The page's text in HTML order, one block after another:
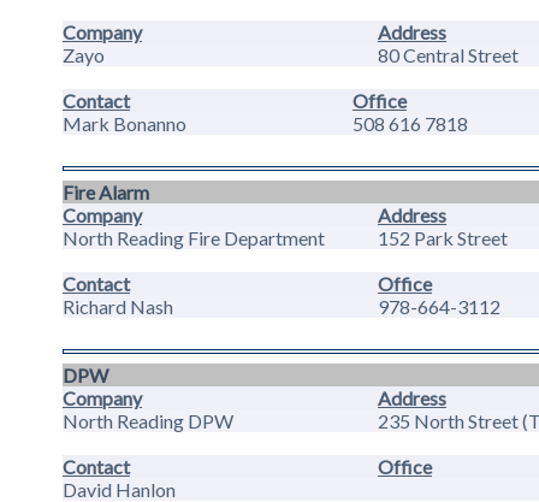
Company
Address
Zayo
80 Central Street
Contact
Office
Mark Bonanno
508 616 7818
Fire Alarm
Company
Address
North Reading Fire Department
152 Park Street
Contact
Office
Richard Nash
978-664-3112
DPW
Company
Address
North Reading DPW
235 North Street
Contact
Office
David Hanlon